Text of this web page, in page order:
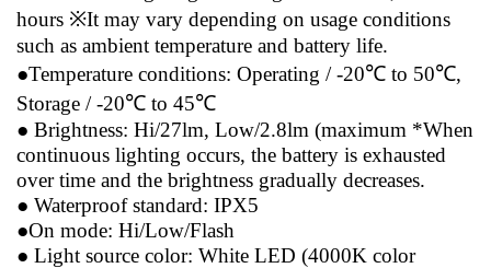
hours ※It may vary depending on usage conditions
such as ambient temperature and battery life.
●Temperature conditions: Operating / -20℃ to 50℃,
Storage / -20℃ to 45℃
● Brightness: Hi/27lm, Low/2.8lm (maximum *When
continuous lighting occurs, the battery is exhausted
over time and the brightness gradually decreases.
● Waterproof standard: IPX5
●On mode: Hi/Low/Flash
● Light source color: White LED (4000K color